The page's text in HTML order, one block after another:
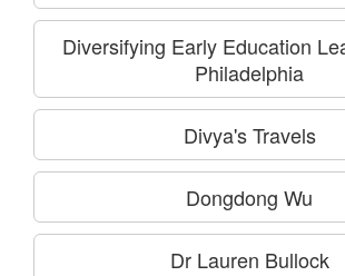
Diversifying Early Education
Philadelphia
Divya's Travels
Dongdong Wu
Dr Lauren Bullock